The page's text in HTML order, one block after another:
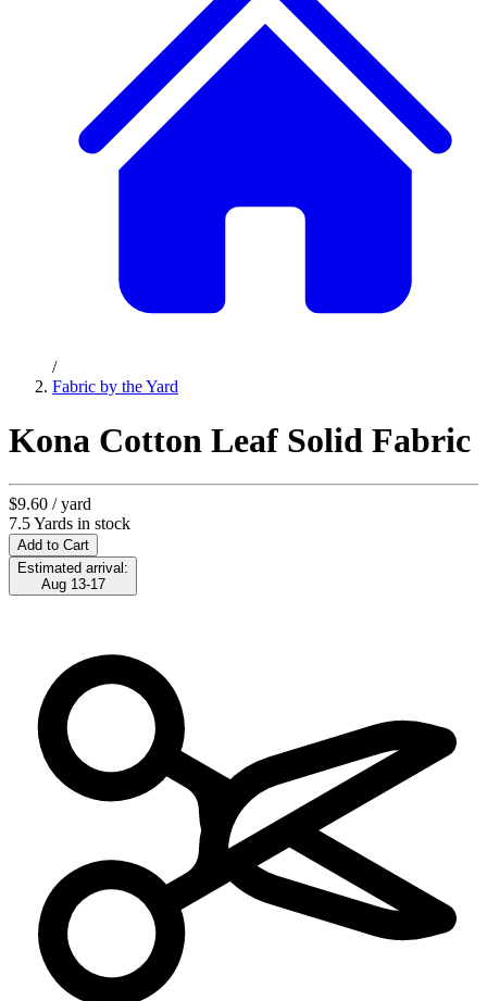
/
Fabric by the Yard
Kona Cotton Leaf Solid Fabric
$9.60 / yard
7.5 Yards in stock
Add to Cart
Estimated arrival:
Aug 13-17